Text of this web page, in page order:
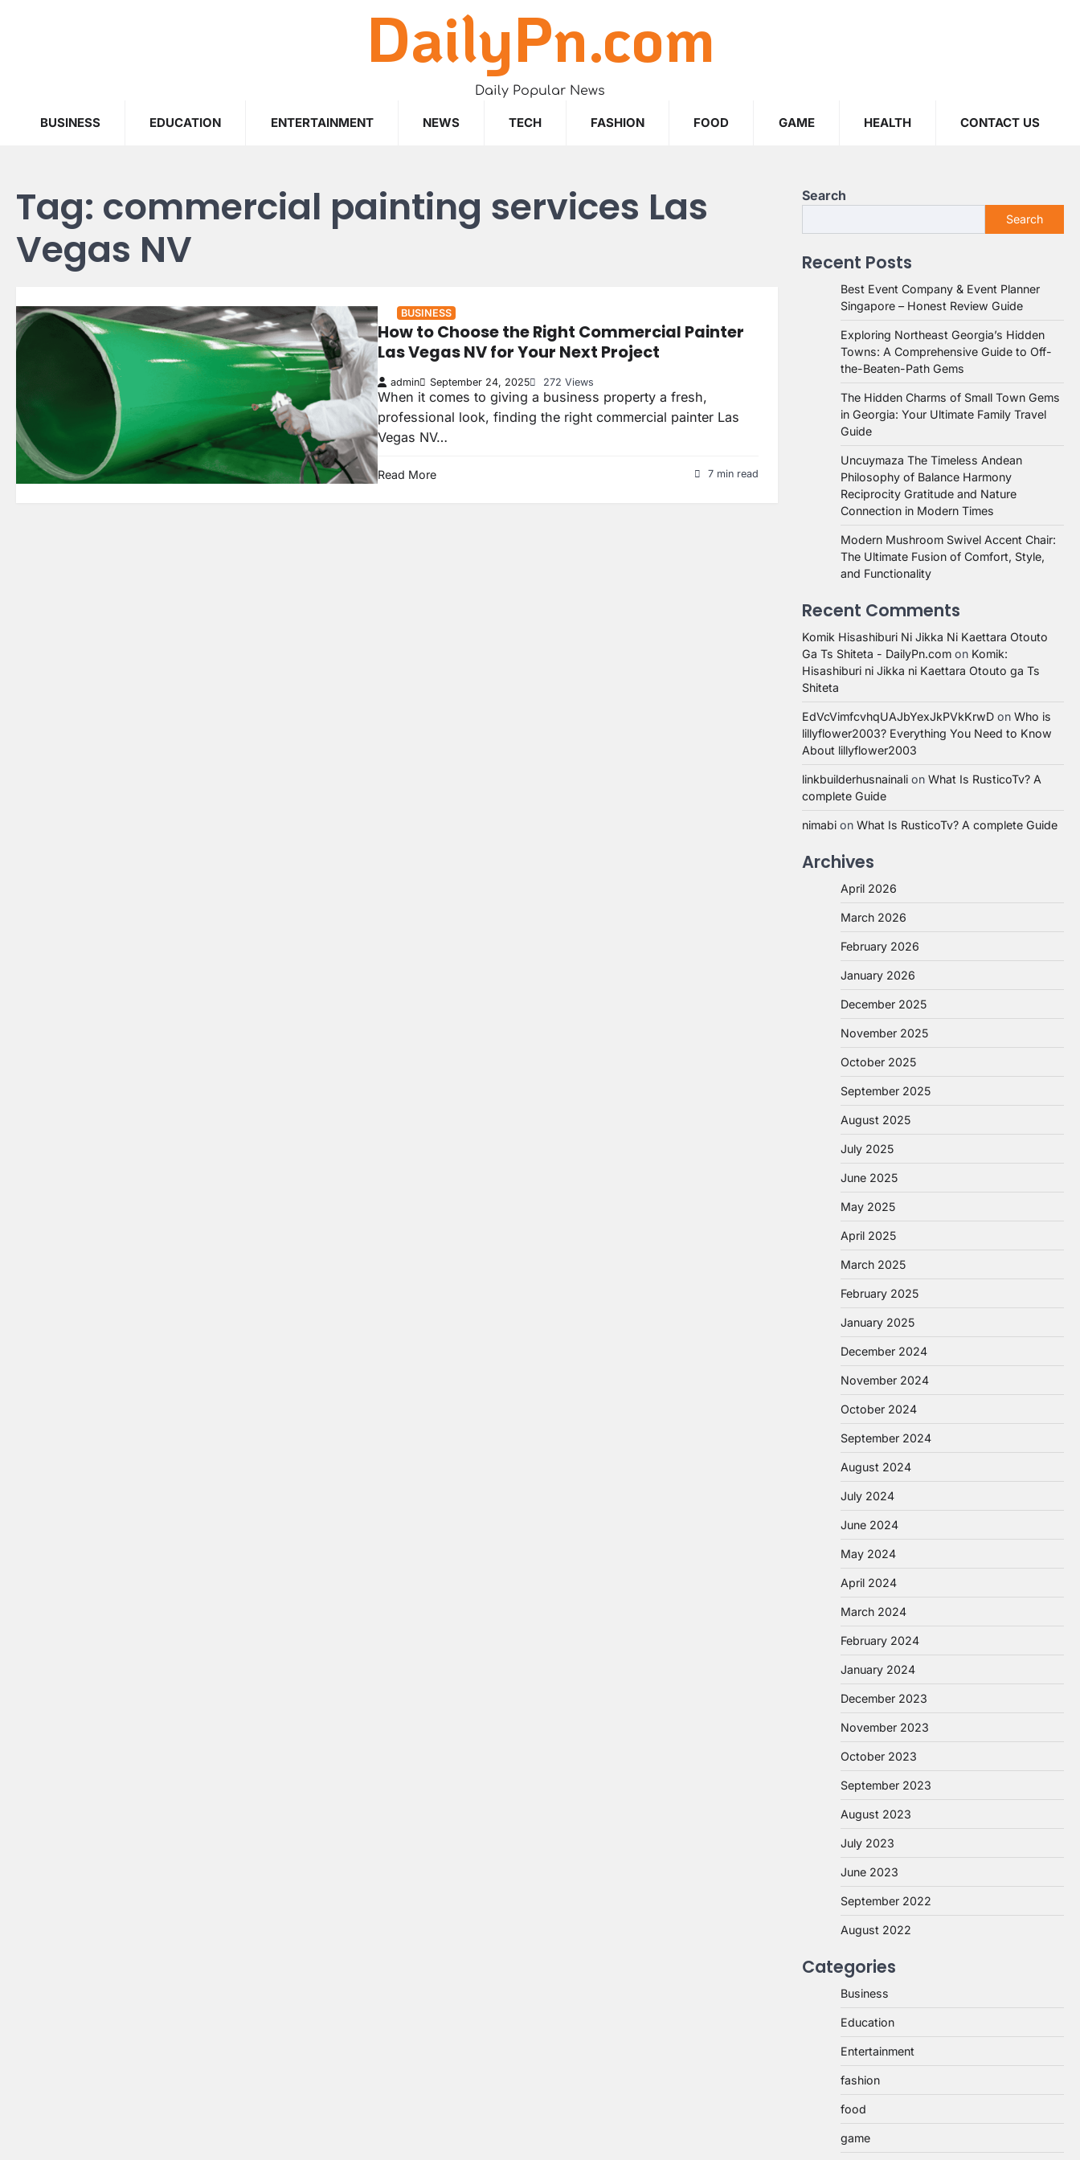
DailyPn.com
Daily Popular News
BUSINESS EDUCATION ENTERTAINMENT NEWS TECH FASHION FOOD GAME HEALTH CONTACT US
Tag: commercial painting services Las
Vegas NV
BUSINESS
How to Choose the Right Commercial Painter
Las Vegas NV for Your Next Project
admin September 24, 2025 272 Views
When it comes to giving a business property a fresh,
professional look, finding the right commercial painter Las
Vegas NV…
Read More 7 min read
Search
Search
Recent Posts
Best Event Company & Event Planner
Singapore – Honest Review Guide
Exploring Northeast Georgia’s Hidden
Towns: A Comprehensive Guide to Off-
the-Beaten-Path Gems
The Hidden Charms of Small Town Gems
in Georgia: Your Ultimate Family Travel
Guide
Uncuymaza The Timeless Andean
Philosophy of Balance Harmony
Reciprocity Gratitude and Nature
Connection in Modern Times
Modern Mushroom Swivel Accent Chair:
The Ultimate Fusion of Comfort, Style,
and Functionality
Recent Comments
Komik Hisashiburi Ni Jikka Ni Kaettara Otouto
Ga Ts Shiteta - DailyPn.com on Komik:
Hisashiburi ni Jikka ni Kaettara Otouto ga Ts
Shiteta
EdVcVimfcvhqUAJbYexJkPVkKrwD on Who is
lillyflower2003? Everything You Need to Know
About lillyflower2003
linkbuilderhusnainali on What Is RusticoTv? A
complete Guide
nimabi on What Is RusticoTv? A complete Guide
Archives
April 2026
March 2026
February 2026
January 2026
December 2025
November 2025
October 2025
September 2025
August 2025
July 2025
June 2025
May 2025
April 2025
March 2025
February 2025
January 2025
December 2024
November 2024
October 2024
September 2024
August 2024
July 2024
June 2024
May 2024
April 2024
March 2024
February 2024
January 2024
December 2023
November 2023
October 2023
September 2023
August 2023
July 2023
June 2023
September 2022
August 2022
Categories
Business
Education
Entertainment
fashion
food
game